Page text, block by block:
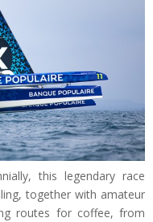
this legendary race
together with amateur
routes for coffee, from